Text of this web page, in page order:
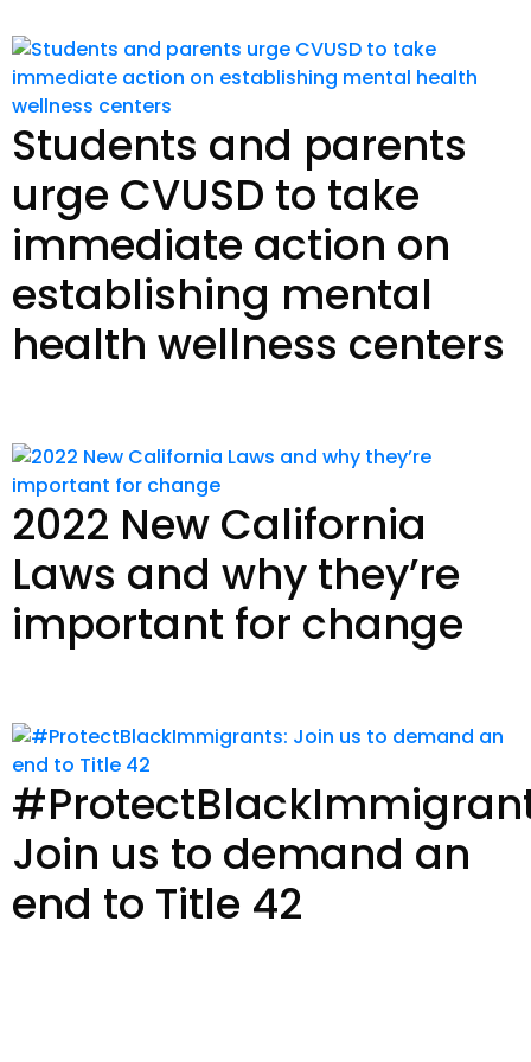
Students and parents
urge CVUSD to take
immediate action on
establishing mental
health wellness centers
2022 New California
Laws and why they’re
important for change
Join us to demand an
end to Title 42